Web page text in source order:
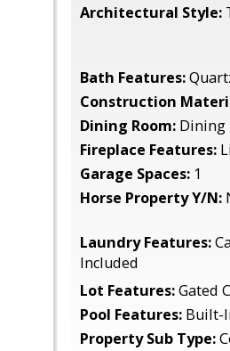
Architectural Style:
Bath Features:
Construction
Dining Room: Dining
Fireplace Features:
Garage Spaces: 1
Horse Property Y/N:
Laundry Features:
Included
Lot Features:Gated
Pool Features: Built-
Property Sub Type: